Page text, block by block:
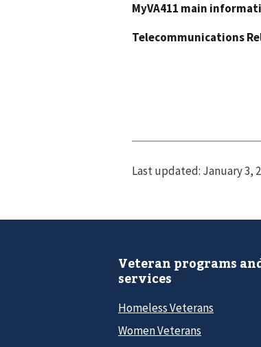
MyVA411 main
Telecommunications
Last updated: January 3,
Veteran programs
services
Homeless Veterans
Women Veterans